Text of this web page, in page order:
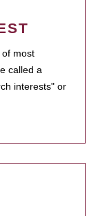
most
called a
interests" or